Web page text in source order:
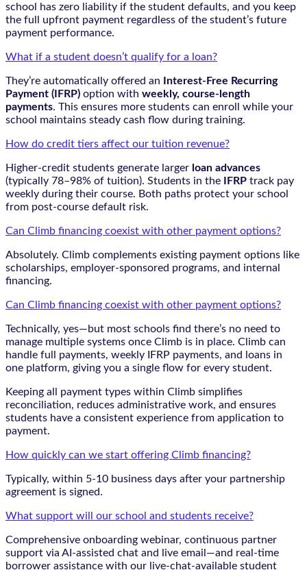
school has zero liability if the student defaults, and you keep
the full upfront payment regardless of the student’s future
payment performance.
What if a student doesn’t qualify for a loan?
They’re automatically offered an
Interest-Free Recurring
Payment (IFRP) option with weekly, course-length
payments. This ensures more students can enroll while your
school maintains steady cash flow during training.
How do credit tiers affect our tuition revenue?
Higher-credit students generate larger loan advances
(typically 78–98% of tuition). Students in the
IFRP track pay
weekly during their course. Both paths protect your school
from post-course default risk.
Can Climb financing coexist with other payment options?
Absolutely. Climb complements existing payment options like
scholarships, employer-sponsored programs, and internal
financing.
Can Climb financing coexist with other payment options?
Technically, yes—but most schools find there’s no need to
manage multiple systems once Climb is in place. Climb can
handle full payments, weekly IFRP payments, and loans in
one platform, giving you a single flow for every student.
Keeping all payment types within Climb simplifies
reconciliation, reduces administrative work, and ensures
students have a consistent experience from application to
payment.
How quickly can we start offering Climb financing?
Typically, within 5-10 business days after your partnership
agreement is signed.
What support will our school and students receive?
Comprehensive onboarding webinar, continuous partner
support via AI-assisted chat and live email—and real-time
borrower assistance with our live-chat-available student